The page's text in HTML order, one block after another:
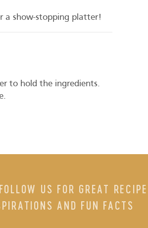
a show-stopping platter!
to hold the ingredients.
US FOR GREAT
AND FUN FACTS